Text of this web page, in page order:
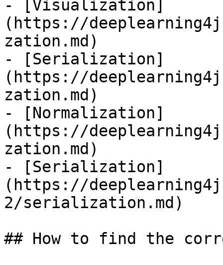
- [Visualization]
(https://
zation.md)
- [Serialization]
(https://
zation.md)
- [Normalization]
(https://
zation.md)
- [Serialization]
(https://
2/serialization.md)
## How to find the